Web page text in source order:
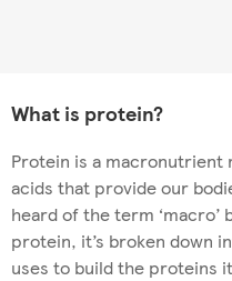
What is protein?
Protein is a macronutrient
acids that provide our
heard of the term
protein, it’s broken down
uses to build the proteins